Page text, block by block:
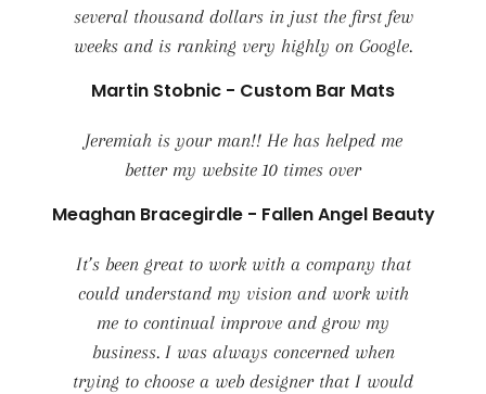
several thousand dollars in just the first few
weeks and is ranking very highly on Google.
Martin Stobnic - Custom Bar Mats
Jeremiah is your man!! He has helped me
better my website 10 times over
Meaghan Bracegirdle - Fallen Angel Beauty
It’s been great to work with a company that
could understand my vision and work with
me to continual improve and grow my
business. I was always concerned when
trying to choose a web designer that I would